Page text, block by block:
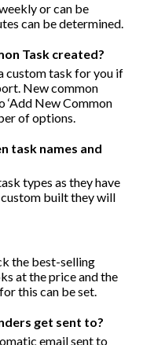
or can be
can be determined.
Task created?
custom task for you if
New common
‘Add New Common
of options.
task names and
types as they have
built they will
the best-selling
at the price and the
this can be set.
get sent to?
email sent to